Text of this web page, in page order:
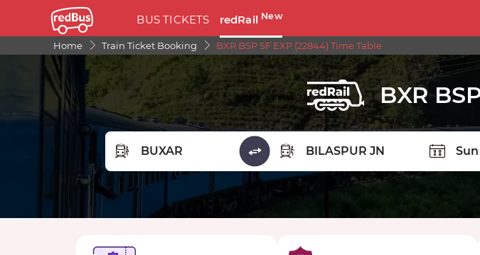
BUS TICKETS redRail New
Home Train Ticket Booking BXR BSP SF EXP (22844) Time Table
BXR
FROM STATION